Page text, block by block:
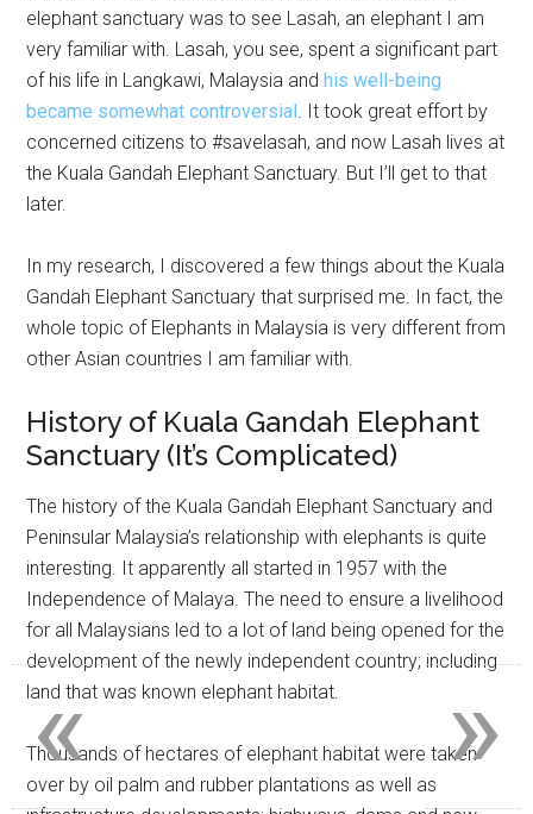
elephant sanctuary was to see Lasah, an elephant I am
very familiar with. Lasah, you see, spent a significant part
of his life in Langkawi, Malaysia andhis well-being
became somewhat controversial. It took great effort by
concerned citizens to #savelasah, and now Lasah lives at
the Kuala Gandah Elephant Sanctuary. But I’ll get to that
later.
In my research, I discovered a few things about the Kuala
Gandah Elephant Sanctuary that surprised me. In fact, the
whole topic of Elephants in Malaysia is very different from
other Asian countries I am familiar with.
History of Kuala Gandah Elephant
Sanctuary (It’s Complicated)
The history of the Kuala Gandah Elephant Sanctuary and
Peninsular Malaysia’s relationship with elephants is quite
interesting. It apparently all started in 1957 with the
Independence of Malaya. The need to ensure a livelihood
for all Malaysians led to a lot of land being opened for the
development of the newly independent country; including
land that was known elephant habitat.
Thousands of hectares of elephant habitat were taken
over by oil palm and rubber plantations as well as »
«